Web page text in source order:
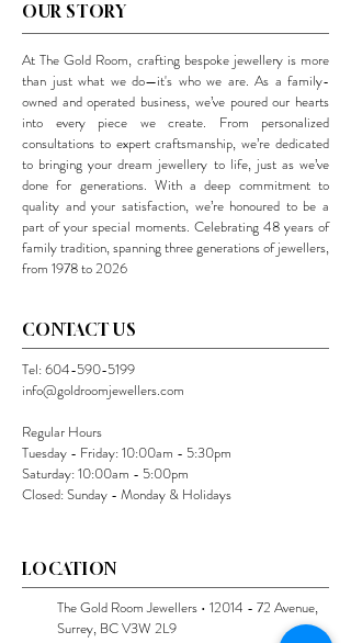
OUR STORY
At The Gold Room, crafting bespoke jewellery is more
than just what we do—it's who we are. As a family-
owned and operated business, we’ve poured our hearts
into every piece we create. From personalized
consultations to expert craftsmanship, we’re dedicated
to bringing your dream jewellery to life, just as we’ve
done for generations. With a deep commitment to
quality and your satisfaction, we’re honoured to be a
part of your special moments. Celebrating 48 years of
family tradition, spanning three generations of jewellers,
from 1978 to 2026
CONTACT US
Tel:604-590-5199
info@goldroomjewellers.com
Regular Hours
Tuesday - Friday: 10:00am - 5:30pm
Saturday: 10:00am - 5:00pm
Closed: Sunday - Monday & Holidays
LOCATION
The Gold Room Jewellers • 12014 - 72 Avenue,
Surrey, BC V3W 2L9